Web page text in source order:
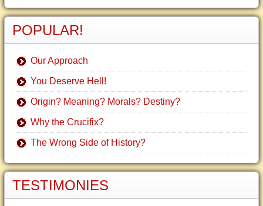
POPULAR!
Our Approach
You Deserve Hell!
Origin? Meaning? Morals? Destiny?
Why the Crucifix?
The Wrong Side of History?
TESTIMONIES